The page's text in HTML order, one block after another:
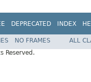
DEPRECATED INDEX
NO FRAMES
ALL
Reserved.